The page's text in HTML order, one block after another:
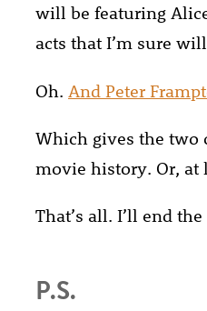
will be featuring
acts that I’m sure
Oh. And Peter
Which gives the two
movie history. Or, at
That’s all. I’ll end
P.S.